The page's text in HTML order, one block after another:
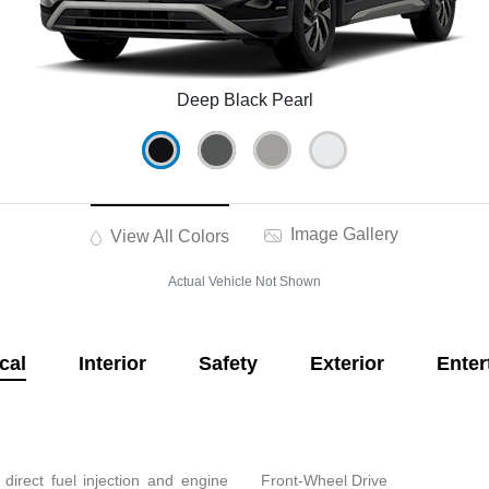
Deep Black Pearl
View All Colors Image Gallery
Actual Vehicle Not Shown
Interior Safety Exterior
fuel injection and engine Front-Wheel Drive